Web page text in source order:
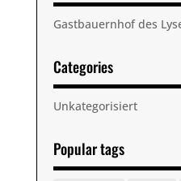
Gastbauernhof des
Categories
Unkategorisiert
Popular tags